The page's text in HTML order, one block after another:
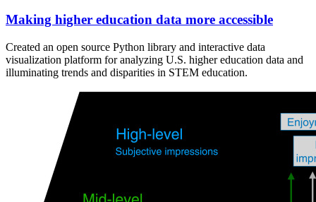
Making higher education data more accessible
Created an open source Python library and interactive data
visualization platform for analyzing U.S. higher education data and
illuminating trends and disparities in STEM education.